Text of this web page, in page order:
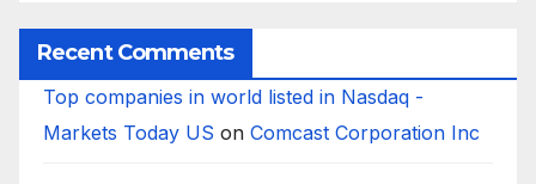
Recent Comments
Top companies in world listed in Nasdaq -
Markets Today US on Comcast Corporation Inc